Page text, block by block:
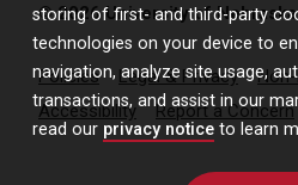
storing of first- and third-party
technologies on your device to
navigation, analyze site usage,
transactions, and assist in our
read our privacy notice to learn
© 2026 University of
Policies Legal & Privacy
Accessibility
Report a Concern